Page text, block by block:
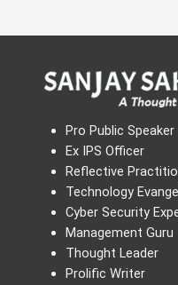
Pro Public Speaker
Ex IPS Officer
Reflective
Technology
Cyber Security
Management Guru
Thought Leader
Prolific Writer